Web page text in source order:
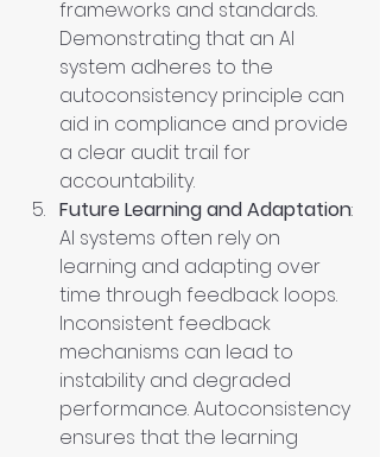
frameworks and standards.
Demonstrating that an AI
system adheres to the
autoconsistency principle can
aid in compliance and provide
a clear audit trail for
accountability.
Future Learning and Adaptation:
AI systems often rely on
learning and adapting over
time through feedback loops.
Inconsistent feedback
mechanisms can lead to
instability and degraded
performance. Autoconsistency
ensures that the learning